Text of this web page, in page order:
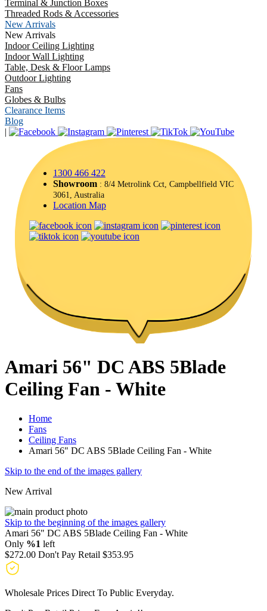
Terminal & Junction Boxes
Threaded Rods & Accessories
New Arrivals
New Arrivals
Indoor Ceiling Lighting
Indoor Wall Lighting
Table, Desk & Floor Lamps
Outdoor Lighting
Fans
Globes & Bulbs
Clearance Items
Blog
|
1300 466 422
Showroom : 8/4 Metrolink Cct, Campbellfield VIC
3061, Australia
Location Map
Amari 56" DC ABS 5Blade
Ceiling Fan - White
Home
Fans
Ceiling Fans
Amari 56" DC ABS 5Blade Ceiling Fan - White
Skip to the end of the images gallery
New Arrival
Skip to the beginning of the images gallery
Amari 56" DC ABS 5Blade Ceiling Fan - White
Only %1 left
$272.00 Don't Pay Retail $353.95
Wholesale Prices Direct To Public Everyday.